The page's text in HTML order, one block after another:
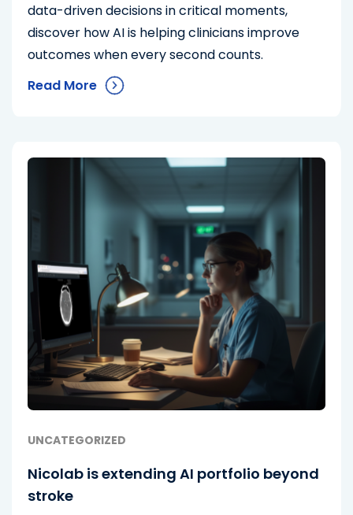
data-driven decisions in critical moments,
discover how AI is helping clinicians improve
outcomes when every second counts.
Read More
UNCATEGORIZED
Nicolab is extending AI portfolio beyond
stroke